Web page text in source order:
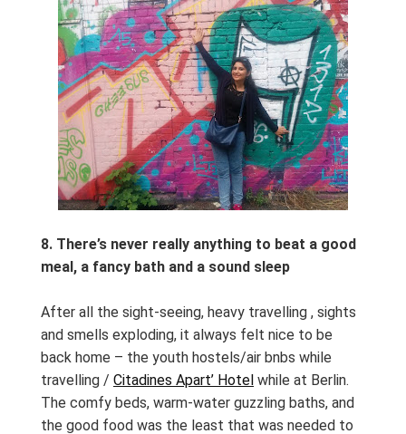
8. There’s never really anything to beat a good
meal, a fancy bath and a sound sleep
After all the sight-seeing, heavy travelling , sights
and smells exploding, it always felt nice to be
back home – the youth hostels/air bnbs while
travelling / Citadines Apart’ Hotel while at Berlin.
The comfy beds, warm-water guzzling baths, and
the good food was the least that was needed to